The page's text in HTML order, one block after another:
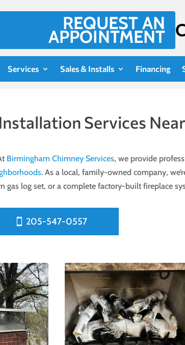
REQUEST AN
APPOINTMENT
Services Sales & Installs Financing
Services
Birmingham Chimney Services, we provide
. As a local, family-owned company,
gas log set, or a complete factory-built fireplace
205-547-0557